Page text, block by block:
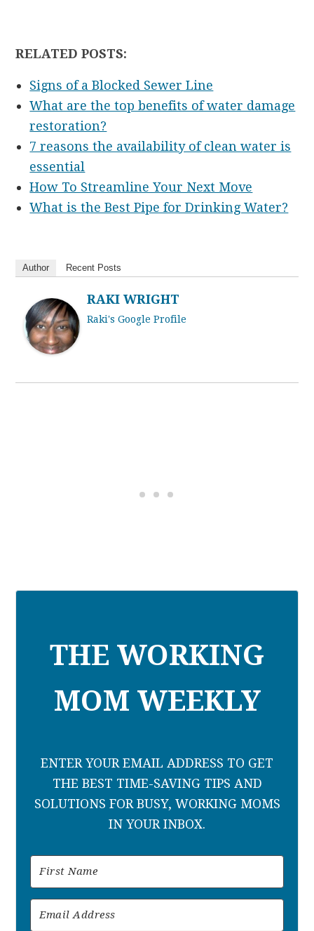
RELATED POSTS:
Signs of a Blocked Sewer Line
What are the top benefits of water damage
restoration?
7 reasons the availability of clean water is
essential
How To Streamline Your Next Move
What is the Best Pipe for Drinking Water?
Author Recent Posts
RAKI WRIGHT
Raki's Google Profile
THE WORKING
MOM WEEKLY
ENTER YOUR EMAIL ADDRESS TO GET
THE BEST TIME-SAVING TIPS AND
SOLUTIONS FOR BUSY, WORKING MOMS
IN YOUR INBOX.